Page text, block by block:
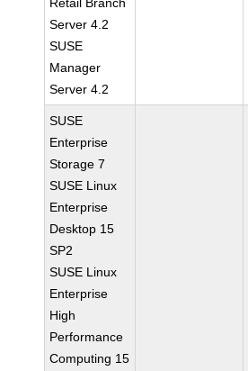
Server 4.2
SUSE
Manager
Server 4.2
SUSE
Enterprise
Storage 7
SUSE Linux
Enterprise
Desktop 15
SP2
SUSE Linux
Enterprise
High
Performance
Computing 15